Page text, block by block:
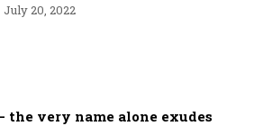
July 20, 2022
the very name alone exudes